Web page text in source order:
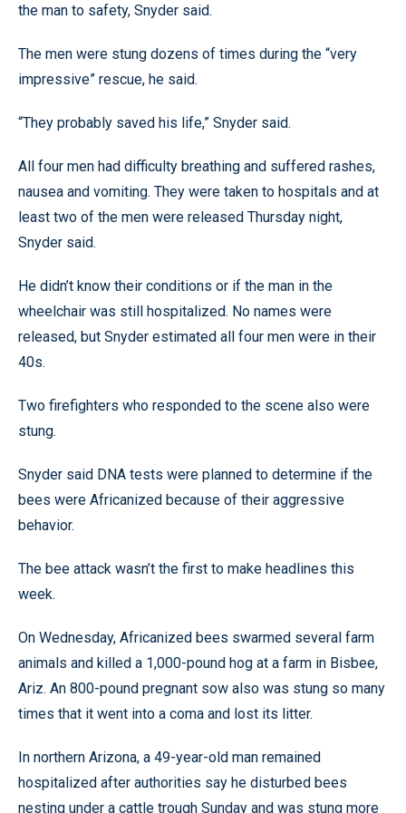
the man to safety, Snyder said.
The men were stung dozens of times during the “very
impressive” rescue, he said.
“They probably saved his life,” Snyder said.
All four men had difficulty breathing and suffered rashes,
nausea and vomiting. They were taken to hospitals and at
least two of the men were released Thursday night,
Snyder said.
He didn’t know their conditions or if the man in the
wheelchair was still hospitalized. No names were
released, but Snyder estimated all four men were in their
40s.
Two firefighters who responded to the scene also were
stung.
Snyder said DNA tests were planned to determine if the
bees were Africanized because of their aggressive
behavior.
The bee attack wasn’t the first to make headlines this
week.
On Wednesday, Africanized bees swarmed several farm
animals and killed a 1,000-pound hog at a farm in Bisbee,
Ariz. An 800-pound pregnant sow also was stung so many
times that it went into a coma and lost its litter.
In northern Arizona, a 49-year-old man remained
hospitalized after authorities say he disturbed bees
nesting under a cattle trough Sunday and was stung more